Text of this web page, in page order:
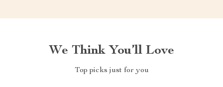
We Think You’ll Love
Top picks just for you